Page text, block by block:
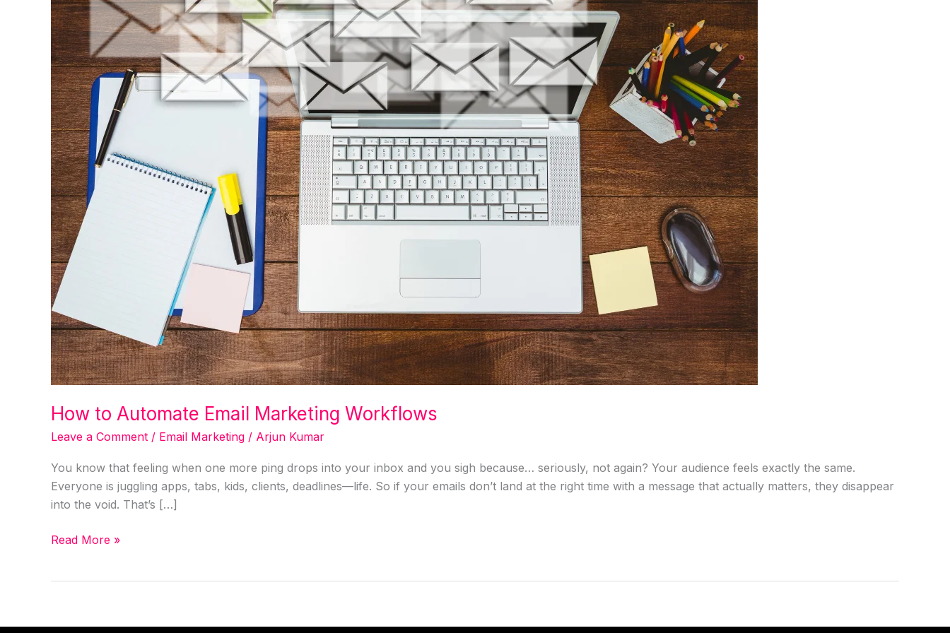
How to Automate Email Marketing Workflows
Leave a Comment / Email Marketing / Arjun Kumar
You know that feeling when one more ping drops into your inbox and you sigh because… seriously, not again? Your audience feels exactly the same.
Everyone is juggling apps, tabs, kids, clients, deadlines—life. So if your emails don’t land at the right time with a message that actually matters, they disappear
into the void. That’s […]
Workflows
Read More »